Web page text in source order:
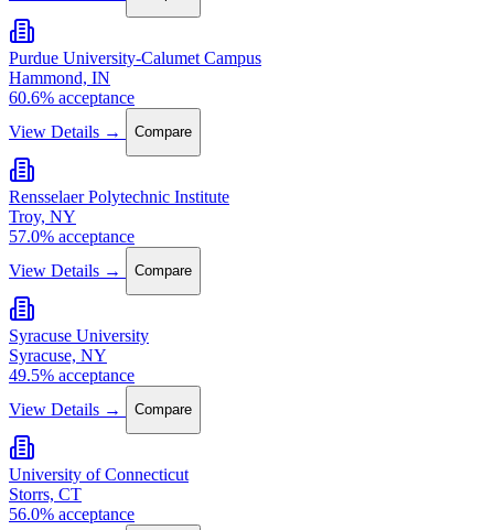
Purdue University-Calumet Campus
Hammond, IN
60.6% acceptance
View Details →
Compare
Rensselaer Polytechnic Institute
Troy, NY
57.0% acceptance
View Details →
Compare
Syracuse University
Syracuse, NY
49.5% acceptance
View Details →
Compare
University of Connecticut
Storrs, CT
56.0% acceptance